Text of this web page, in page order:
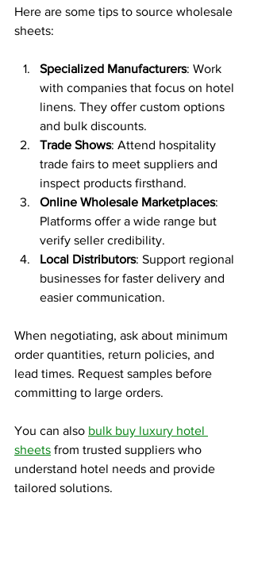
Here are some tips to source wholesale
sheets:
Specialized Manufacturers: Work
with companies that focus on hotel
linens. They offer custom options
and bulk discounts.
Trade Shows: Attend hospitality
trade fairs to meet suppliers and
inspect products firsthand.
Online Wholesale Marketplaces:
Platforms offer a wide range but
verify seller credibility.
Local Distributors: Support regional
businesses for faster delivery and
easier communication.
When negotiating, ask about minimum
order quantities, return policies, and
lead times. Request samples before
committing to large orders.
You can also bulk buy luxury hotel
sheets from trusted suppliers who
understand hotel needs and provide
tailored solutions.